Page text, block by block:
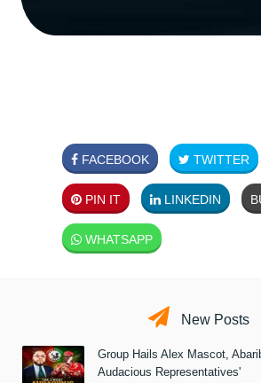
FACEBOOK TWITTER
PIN IT LINKEDIN
WHATSAPP
New Posts
Group Hails Alex Mascot,
Audacious Representatives'